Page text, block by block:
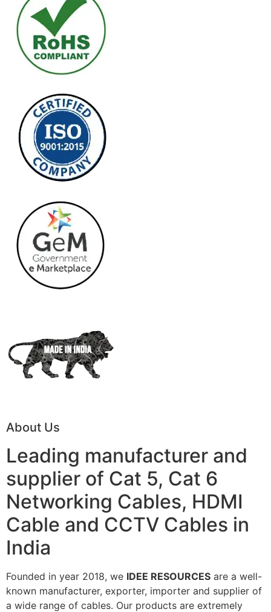
About Us
Leading manufacturer and
supplier of Cat 5, Cat 6
Networking Cables, HDMI
Cable and CCTV Cables in
India
Founded in year 2018, we IDEE RESOURCES are a well-
known manufacturer, exporter, importer and supplier of
a wide range of cables. Our products are extremely